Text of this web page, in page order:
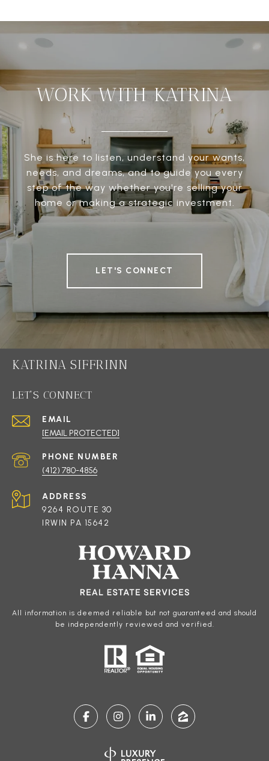
WORK WITH KATRINA
She is here to listen, understand your wants,
needs, and dreams, and to guide you every
step of the way whether you're selling your
home or making a strategic investment.
LET'S CONNECT
KATRINA SIFFRINN
LET'S CONNECT
EMAIL
[EMAIL PROTECTED]
PHONE NUMBER
(412) 780-4856
ADDRESS
9264 ROUTE 30
IRWIN PA 15642
All information is deemed reliable but not guaranteed and should
be independently reviewed and verified.